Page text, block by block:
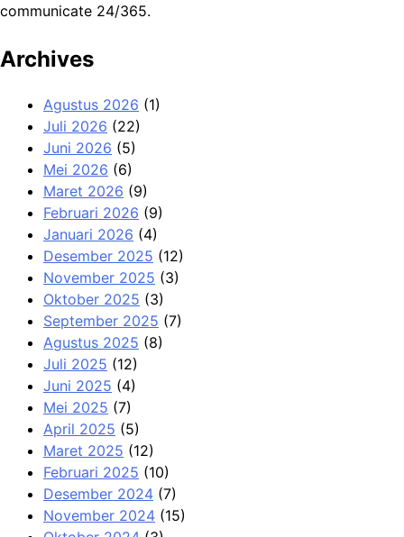
communicate 24/365.
Archives
Agustus 2026 (1)
Juli 2026 (22)
Juni 2026 (5)
Mei 2026 (6)
Maret 2026 (9)
Februari 2026 (9)
Januari 2026 (4)
Desember 2025 (12)
November 2025 (3)
Oktober 2025 (3)
September 2025 (7)
Agustus 2025 (8)
Juli 2025 (12)
Juni 2025 (4)
Mei 2025 (7)
April 2025 (5)
Maret 2025 (12)
Februari 2025 (10)
Desember 2024 (7)
November 2024 (15)